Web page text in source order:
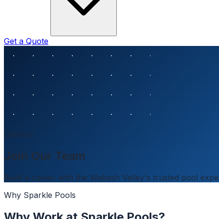
Get a Quote
Careers
Join Our Team
Build a career with the Wabash Valley's trusted pool
Why Sparkle Pools